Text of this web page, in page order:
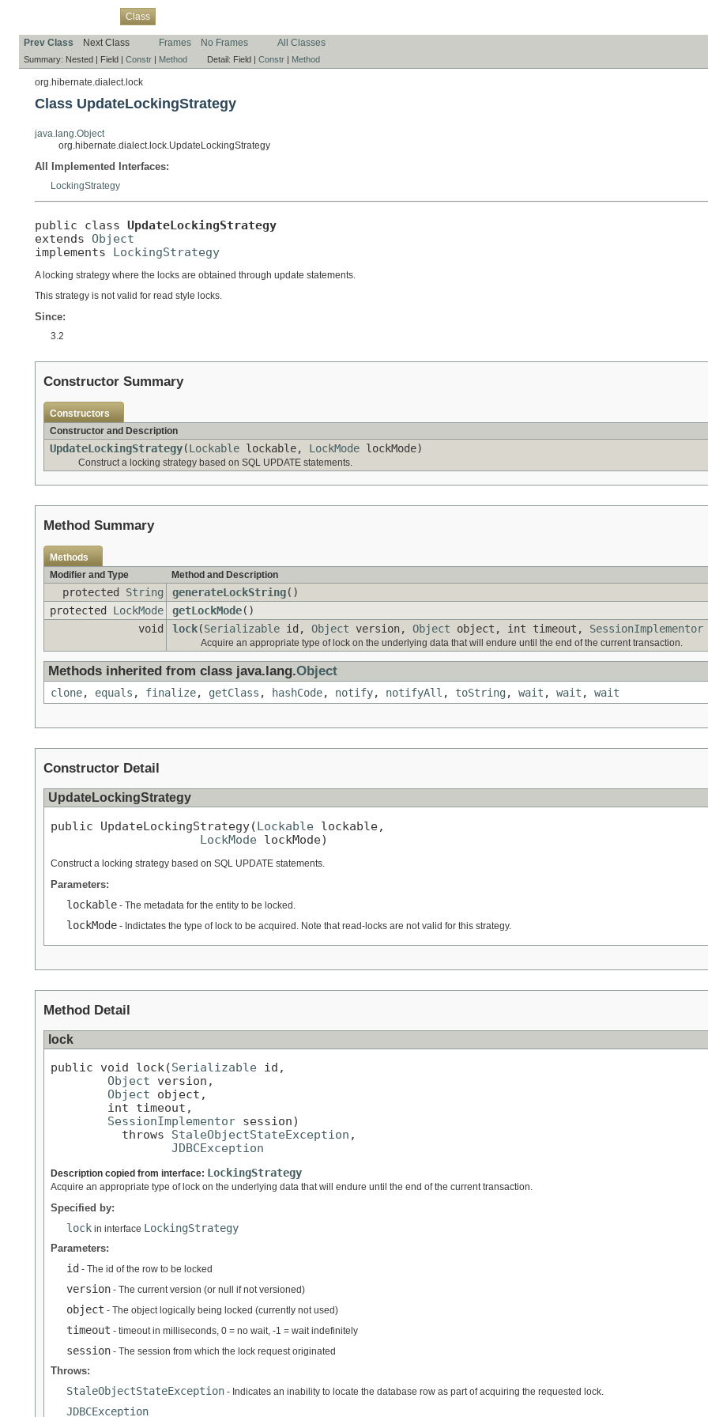
Class
Prev Class Next Class Frames No Frames All Classes
Summary: Nested | Field | Constr | Method Detail: Field | Constr | Method
org.hibernate.dialect.lock
Class UpdateLockingStrategy
java.lang.Object
org.hibernate.dialect.lock.UpdateLockingStrategy
All Implemented Interfaces:
LockingStrategy
public class UpdateLockingStrategy
extends Object
implements LockingStrategy
A locking strategy where the locks are obtained through update statements.
This strategy is not valid for read style locks.
Since:
3.2
Constructor Summary
Constructors
Constructor and Description
UpdateLockingStrategy(Lockable lockable, LockMode lockMode)
Construct a locking strategy based on SQL UPDATE statements.
Method Summary
Methods
Modifier and Type
Method and Description
protected String generateLockString()
protected LockMode getLockMode()
void
lock(Serializable id, Object version, Object object, int timeout, SessionImplementor
Acquire an appropriate type of lock on the underlying data that will endure until the end of the current transaction.
Methods inherited from class java.lang.Object
clone, equals , finalize, getClass , hashCode, notify, notifyAll , toString, wait , wait , wait
Constructor Detail
UpdateLockingStrategy
public UpdateLockingStrategy(Lockable lockable,
LockMode lockMode)
Construct a locking strategy based on SQL UPDATE statements.
Parameters:
lockable - The metadata for the entity to be locked.
lockMode - Indictates the type of lock to be acquired. Note that read-locks are not valid for this strategy.
Method Detail
lock
public void lock(Serializable id,
Object version,
Object object,
        int timeout,
SessionImplementor session)
          throws
StaleObjectStateException ,
JDBCException
Description copied from interface: LockingStrategy
Acquire an appropriate type of lock on the underlying data that will endure until the end of the current transaction.
Specified by:
lock in interface LockingStrategy
Parameters:
id - The id of the row to be locked
version - The current version (or null if not versioned)
object - The object logically being locked (currently not used)
timeout - timeout in milliseconds, 0 = no wait, -1 = wait indefinitely
session - The session from which the lock request originated
Throws:
StaleObjectStateException - Indicates an inability to locate the database row as part of acquiring the requested lock.
JDBCException